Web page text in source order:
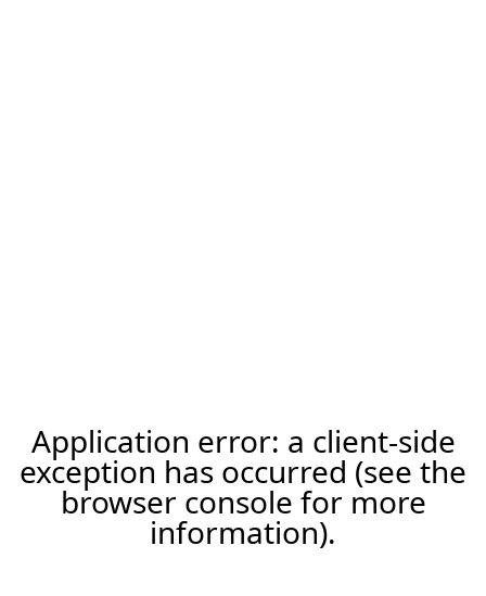
Application error: a client-side
exception has occurred (see the
browser console for more
information).